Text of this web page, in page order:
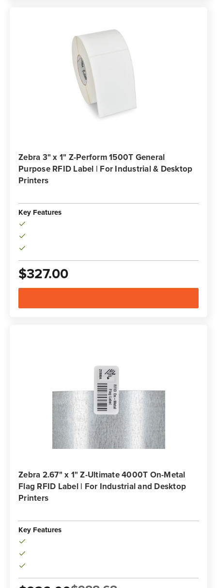
Zebra 3" x 1" Z-Perform 1500T General
Purpose RFID Label | For Industrial & Desktop
Printers
Key Features
$327.00
Zebra 2.67" x 1" Z-Ultimate 4000T On-Metal
Flag RFID Label | For Industrial and Desktop
Printers
Key Features